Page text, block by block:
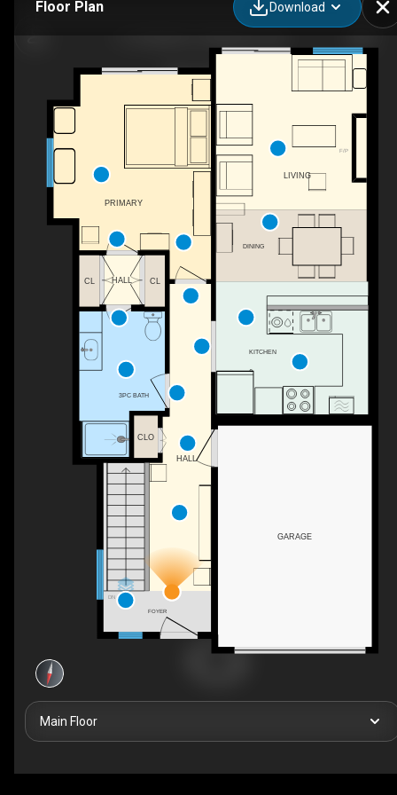
Floor Plan Download
DN
F/P
PRIMARY
KITCHEN
HALL
FOYER
3PC BATH
HALL
CLO
CL CL
GARAGE
LIVING
DINING
Main Floor